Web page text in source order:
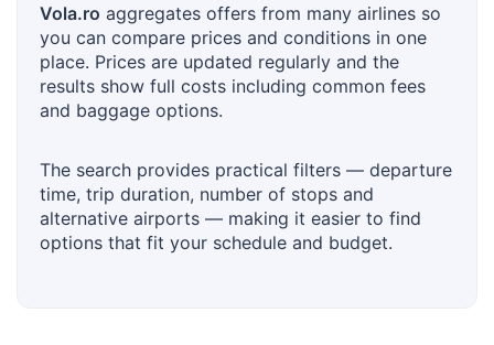
Vola.ro aggregates offers from many airlines so
you can compare prices and conditions in one
place. Prices are updated regularly and the
results show full costs including common fees
and baggage options.
The search provides practical filters — departure
time, trip duration, number of stops and
alternative airports — making it easier to find
options that fit your schedule and budget.